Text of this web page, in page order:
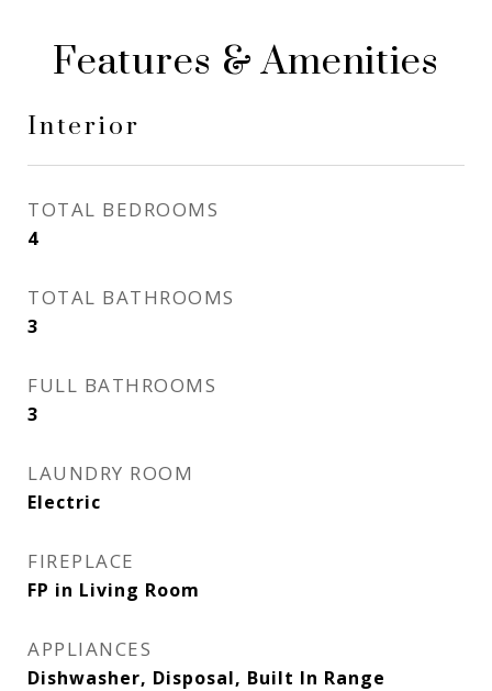
Features & Amenities
Interior
TOTAL BEDROOMS
4
TOTAL BATHROOMS
3
FULL BATHROOMS
3
LAUNDRY ROOM
Electric
FIREPLACE
FP in Living Room
APPLIANCES
Dishwasher, Disposal, Built In Range